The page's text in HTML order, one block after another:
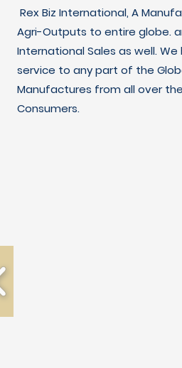
Rex Biz International, A
Agri-Outputs to entire globe.
International Sales as well.
service to any part of the
Manufactures from all over
Consumers.